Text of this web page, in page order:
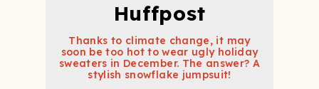
Huffpost
Thanks to climate change, it may
soon be too hot to wear ugly holiday
sweaters in December. The answer? A
stylish snowflake jumpsuit!